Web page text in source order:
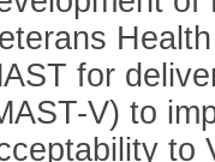
for
V) to
to